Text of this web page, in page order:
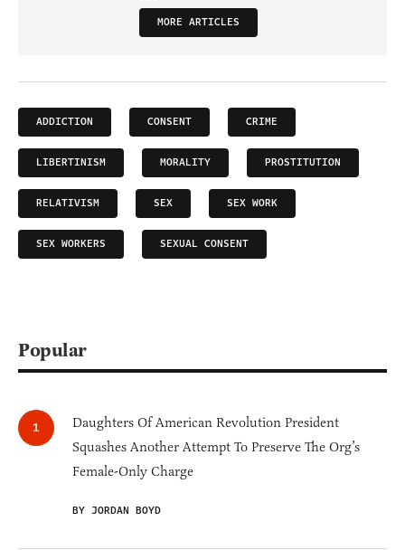
MORE ARTICLES
ADDICTION CONSENT CRIME
LIBERTINISM MORALITY PROSTITUTION
RELATIVISM SEX SEX WORK
SEX WORKERS SEXUAL CONSENT
Popular
Daughters Of American Revolution President
Squashes Another Attempt To Preserve The Org’s
Female-Only Charge
BY JORDAN BOYD